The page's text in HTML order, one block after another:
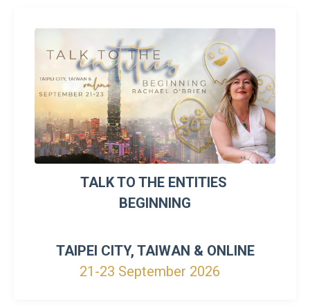
TALK TO THE ENTITIES
BEGINNING
TAIPEI CITY, TAIWAN & ONLINE
21-23 September 2026